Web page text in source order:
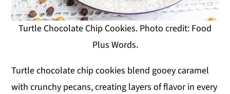
Turtle Chocolate Chip Cookies. Photo credit: Food
Plus Words.
Turtle chocolate chip cookies blend gooey caramel
with crunchy pecans, creating layers of flavor in every